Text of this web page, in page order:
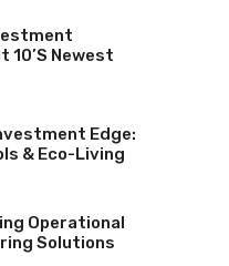
Newest
Edge:
& Eco-Living
Operational
Solutions